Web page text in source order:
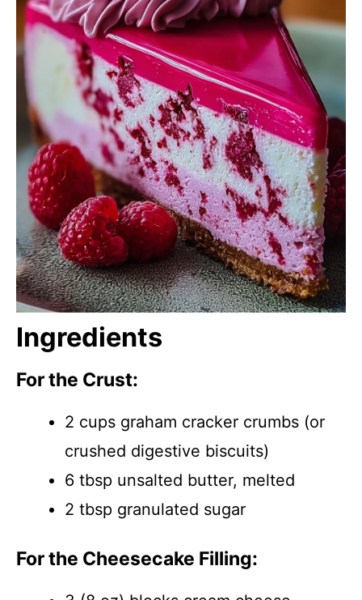
Ingredients
For the Crust:
2 cups graham cracker crumbs (or
crushed digestive biscuits)
6 tbsp unsalted butter, melted
2 tbsp granulated sugar
For the Cheesecake Filling: